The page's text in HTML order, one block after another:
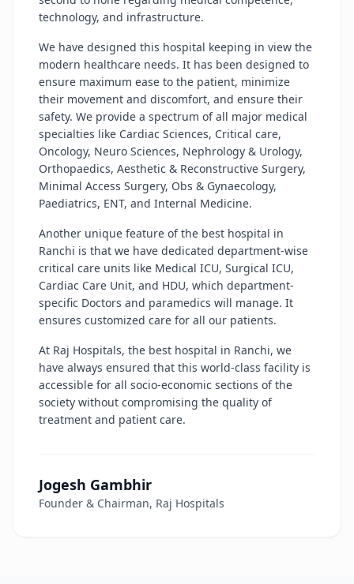
technology, and infrastructure.
We have designed this hospital keeping in view the
modern healthcare needs. It has been designed to
ensure maximum ease to the patient, minimize
their movement and discomfort, and ensure their
safety. We provide a spectrum of all major medical
specialties like Cardiac Sciences, Critical care,
Oncology, Neuro Sciences, Nephrology & Urology,
Orthopaedics, Aesthetic & Reconstructive Surgery,
Minimal Access Surgery, Obs & Gynaecology,
Paediatrics, ENT, and Internal Medicine.
Another unique feature of the best hospital in
Ranchi is that we have dedicated department-wise
critical care units like Medical ICU, Surgical ICU,
Cardiac Care Unit, and HDU, which department-
specific Doctors and paramedics will manage. It
ensures customized care for all our patients.
At Raj Hospitals, the best hospital in Ranchi, we
have always ensured that this world-class facility is
accessible for all socio-economic sections of the
society without compromising the quality of
treatment and patient care.
Jogesh Gambhir
Founder & Chairman, Raj Hospitals